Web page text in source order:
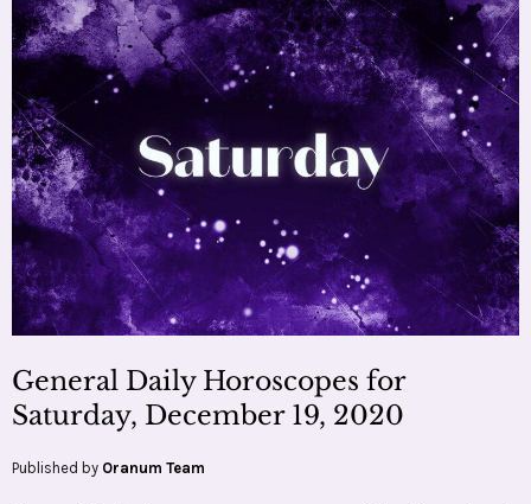
General Daily Horoscopes for
Saturday, December 19, 2020
Published by Oranum Team